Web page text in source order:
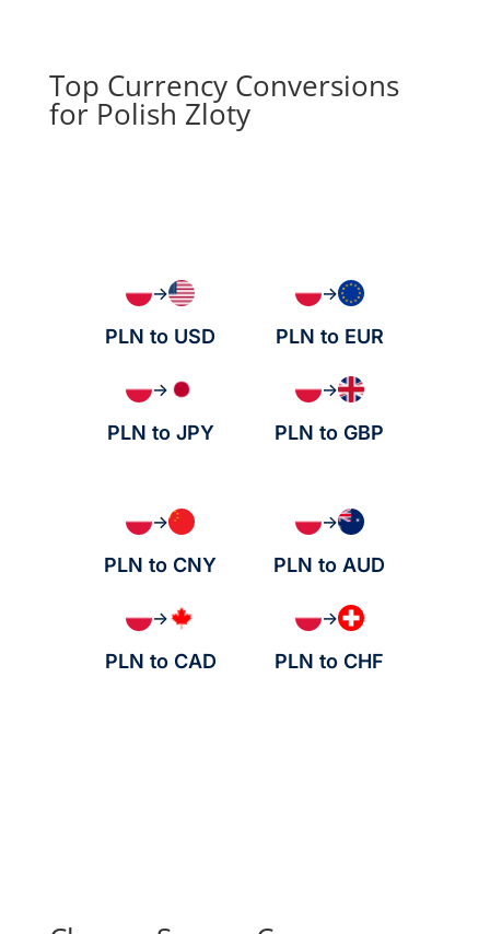
Top Currency Conversions
for Polish Zloty
→
PLN to USD
→
PLN to EUR
→
PLN to JPY
→
PLN to GBP
→
PLN to CNY
→
PLN to AUD
→
PLN to CAD
→
PLN to CHF